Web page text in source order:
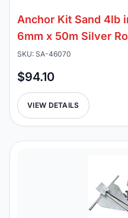
Anchor Kit Sand 4lb
6mm x 50m Silver
SKU: SA-46070
$94.10
VIEW DETAILS